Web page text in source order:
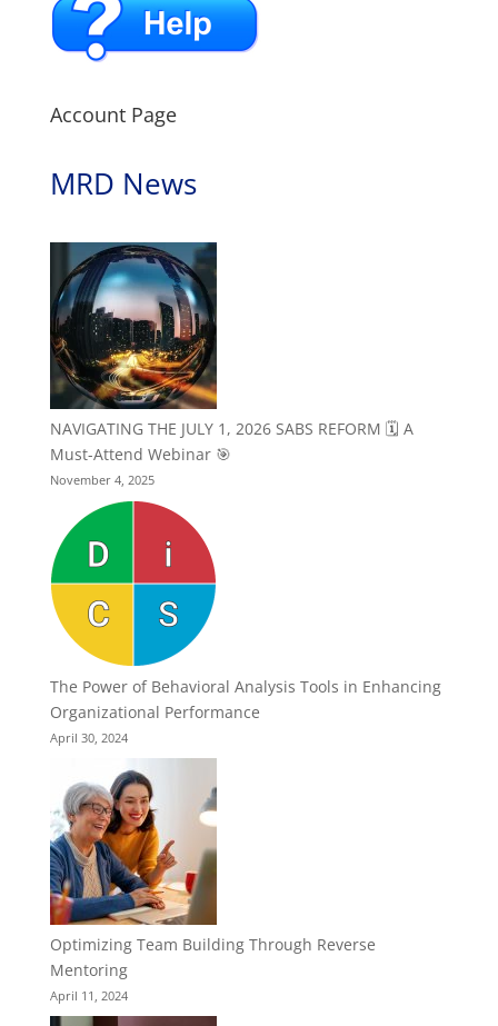
Account Page
MRD News
NAVIGATING THE JULY 1, 2026 SABS REFORM 🗓️ A
Must-Attend Webinar 🎯
November 4, 2025
The Power of Behavioral Analysis Tools in Enhancing
Organizational Performance
April 30, 2024
Optimizing Team Building Through Reverse
Mentoring
April 11, 2024